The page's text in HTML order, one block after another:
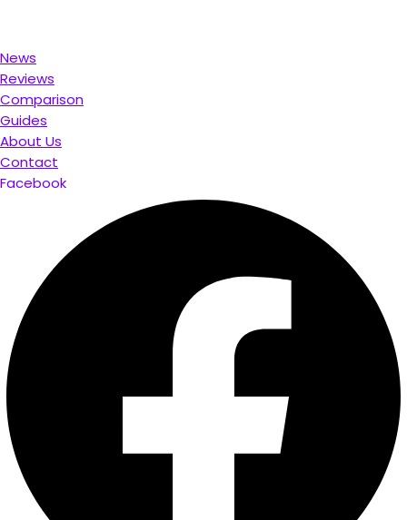
News
Reviews
Comparison
Guides
About Us
Contact
Facebook